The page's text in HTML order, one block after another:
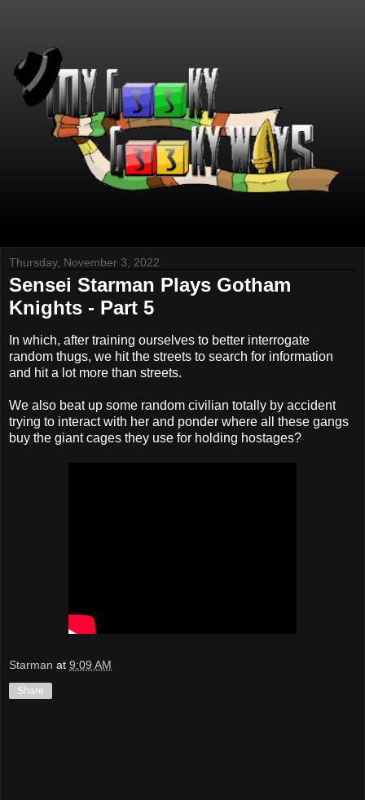
Thursday, November 3, 2022
Sensei Starman Plays Gotham
Knights - Part 5
In which, after training ourselves to better interrogate
random thugs, we hit the streets to search for information
and hit a lot more than streets.
We also beat up some random civilian totally by accident
trying to interact with her and ponder where all these gangs
buy the giant cages they use for holding hostages?
Starman at 9:09 AM
Share